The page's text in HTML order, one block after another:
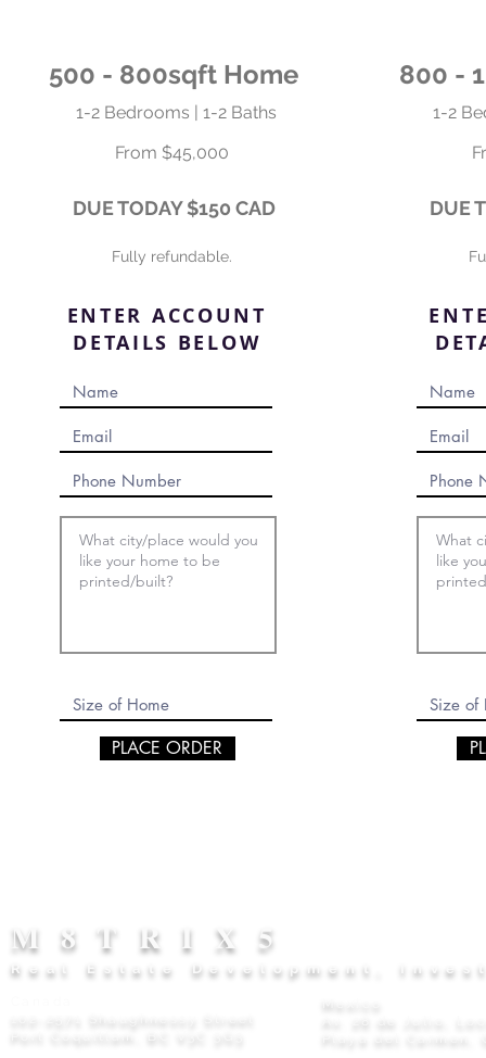
500 - 800sqft Home
1-2 Bedrooms | 1-2 Baths
From $45,000
DUE TODAY$150 CAD
Fully refundable.
ENTER ACCOUNT
DETAILS BELOW
PLACE ORDER
800 -
1-2
DUE
M8TRIX5
Real Estate Development,
Mexico